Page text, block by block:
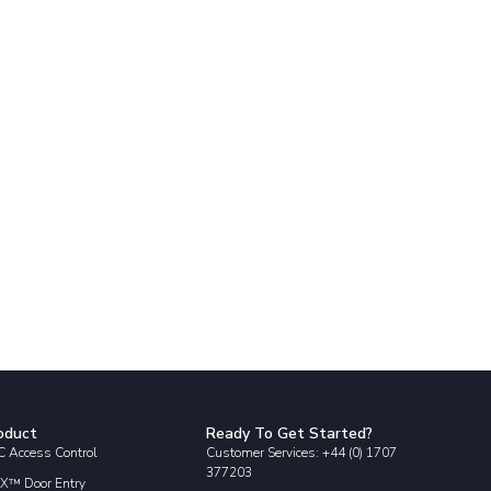
Access Control
Door Entry
Ready To Get Started?
Customer Services: +44 (0) 1707
377203